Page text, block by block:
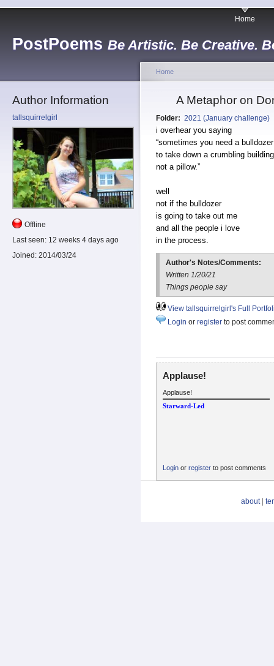
PostPoems Be Artistic. Be Creative.
Home
Author Information
tallsquirrelgirl
Offline
Last seen: 12 weeks 4 days ago
Joined: 2014/03/24
Home
A Metaphor on
Folder: 2021 (January challenge)
i overhear you saying
“sometimes you need a bulldozer
to take down a crumbling
not a pillow.”
well
not if the bulldozer
is going to take out me
and all the people i love
in the process.
Author's Notes/Comments:
Written 1/20/21
Things people say
View tallsquirrelgirl's Full
Login or register to post
Applause!
Applause!
Starward-Led
Login or register to post comments
about|